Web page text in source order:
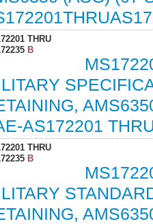
THRU
B
AS172201
THRU
B